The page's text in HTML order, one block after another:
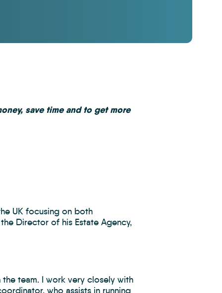
save time and to get more
UK focusing on both
Director of his Estate Agency,
team. I work very closely with
who assists in running